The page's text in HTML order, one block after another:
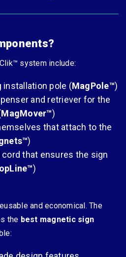
system include:
installation pole (MagPole™)
and retriever for the
MagMover™)
that attach to the
™)
that ensures the sign
™)
and economical. The
the best magnetic sign